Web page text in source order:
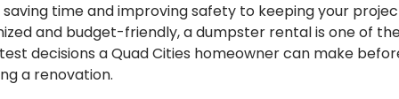
time and improving safety to keeping your
and budget-friendly, a dumpster rental is one of
decisions a Quad Cities homeowner can make
a renovation.